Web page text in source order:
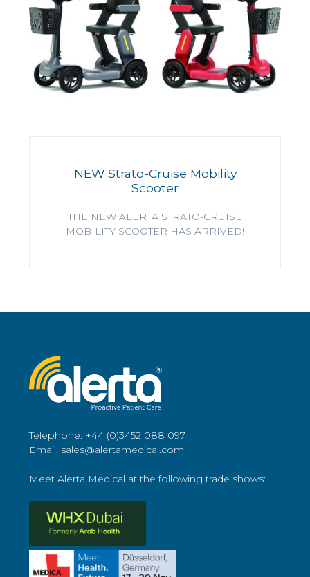
NEW Strato-Cruise Mobility
Scooter
THE NEW ALERTA STRATO-CRUISE
MOBILITY SCOOTER HAS ARRIVED!
Telephone: +44 (0)3452 088 097
Email: sales@alertamedical.com
Meet Alerta Medical at the following trade shows: